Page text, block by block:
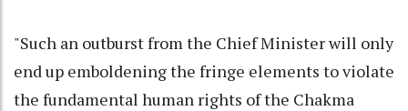
"Such an outburst from the Chief Minister will only
end up emboldening the fringe elements to violate
the fundamental human rights of the Chakma